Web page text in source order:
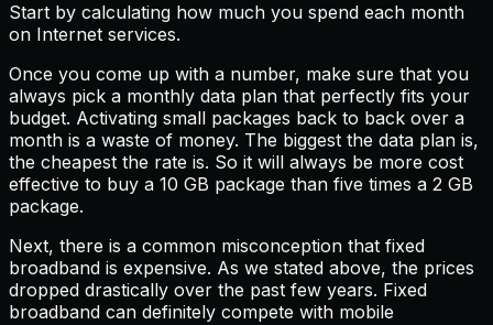
Start by calculating how much you spend each month
on Internet services.
Once you come up with a number, make sure that you
always pick a monthly data plan that perfectly fits your
budget. Activating small packages back to back over a
month is a waste of money. The biggest the data plan is,
the cheapest the rate is. So it will always be more cost
effective to buy a 10 GB package than five times a 2 GB
package.
Next, there is a common misconception that fixed
broadband is expensive. As we stated above, the prices
dropped drastically over the past few years. Fixed
broadband can definitely compete with mobile